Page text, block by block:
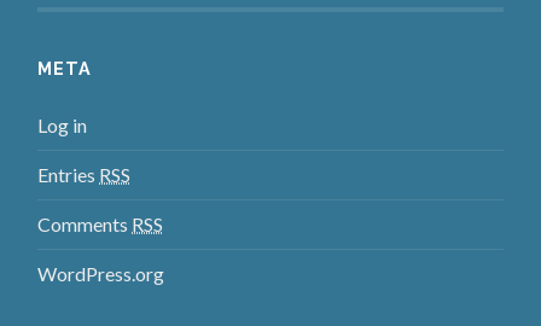
META
Log in
Entries RSS
Comments RSS
WordPress.org